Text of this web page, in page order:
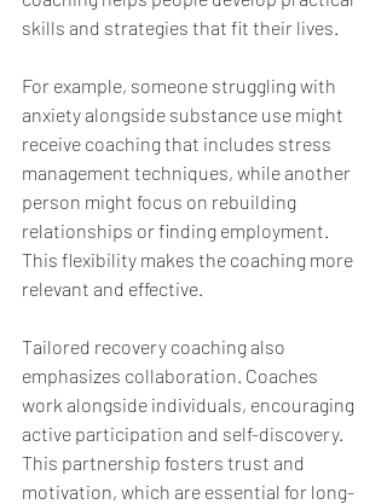
skills and strategies that fit their lives.
For example, someone struggling with
anxiety alongside substance use might
receive coaching that includes stress
management techniques, while another
person might focus on rebuilding
relationships or finding employment.
This flexibility makes the coaching more
relevant and effective.
Tailored recovery coaching also
emphasizes collaboration. Coaches
work alongside individuals, encouraging
active participation and self-discovery.
This partnership fosters trust and
motivation, which are essential for long-